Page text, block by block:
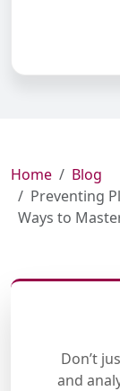
Home
Blog
Preventing
Ways to
Don’t
and